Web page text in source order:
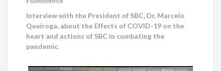
Interview with the President of SBC, Dr. Marcelo
Queiroga, about the Effects of COVID-19 on the
heart and actions of SBC in combating the
pandemic.